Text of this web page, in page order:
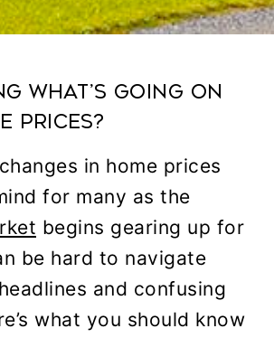
What’s Going on
Prices?
in home prices
for many as the
begins gearing up for
be hard to navigate
and confusing
what you should know